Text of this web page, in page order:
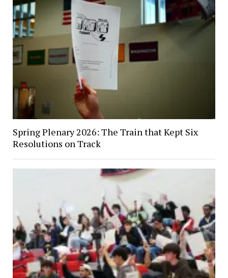
Spring Plenary 2026: The Train that Kept Six
Resolutions on Track